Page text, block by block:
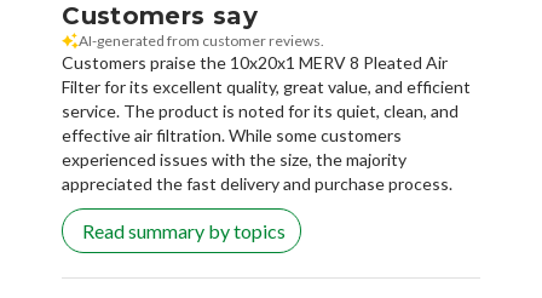
Customers say
AI-generated from customer reviews.
Customers praise the 10x20x1 MERV 8 Pleated Air
Filter for its excellent quality, great value, and efficient
service. The product is noted for its quiet, clean, and
effective air filtration. While some customers
experienced issues with the size, the majority
appreciated the fast delivery and purchase process.
Read summary by topics